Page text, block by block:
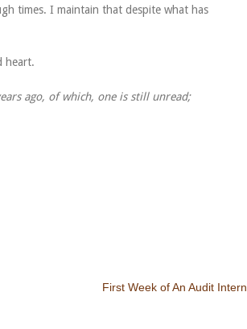
times. I maintain that despite what has
heart.
ago, of which, one is still unread;
First Week of An Audit Intern